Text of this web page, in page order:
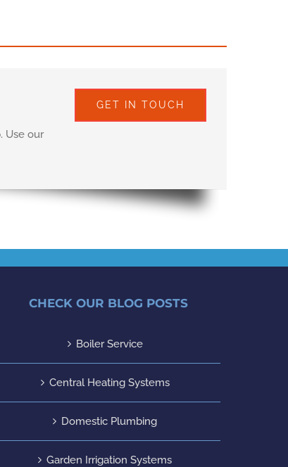
GET IN TOUCH
Use our
CHECK OUR BLOG POSTS
Boiler Service
Central Heating Systems
Domestic Plumbing
Garden Irrigation Systems